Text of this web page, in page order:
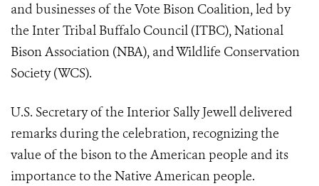
and businesses of the Vote Bison Coalition, led by
the Inter Tribal Buffalo Council (ITBC), National
Bison Association (NBA), and Wildlife Conservation
Society (WCS).
U.S. Secretary of the Interior Sally Jewell delivered
remarks during the celebration, recognizing the
value of the bison to the American people and its
importance to the Native American people.